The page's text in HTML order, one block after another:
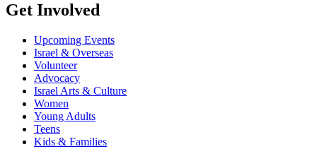
Get Involved
Upcoming Events
Israel & Overseas
Volunteer
Advocacy
Israel Arts & Culture
Women
Young Adults
Teens
Kids & Families